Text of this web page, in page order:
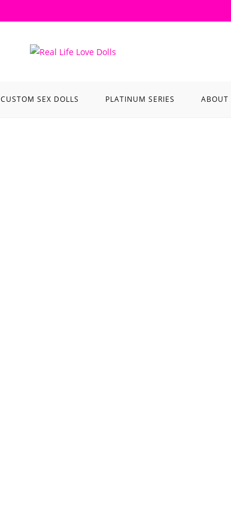
CUSTOM SEX DOLLS PLATINUM SERIES ABOUT